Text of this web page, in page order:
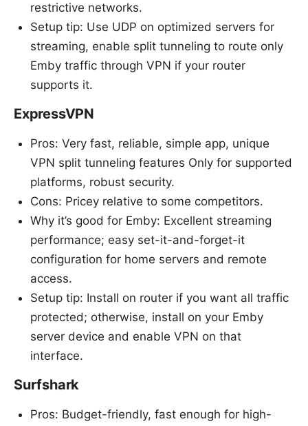
restrictive networks.
Setup tip: Use UDP on optimized servers for
streaming, enable split tunneling to route only
Emby traffic through VPN if your router
supports it.
ExpressVPN
Pros: Very fast, reliable, simple app, unique
VPN split tunneling features Only for supported
platforms, robust security.
Cons: Pricey relative to some competitors.
Why it’s good for Emby: Excellent streaming
performance; easy set-it-and-forget-it
configuration for home servers and remote
access.
Setup tip: Install on router if you want all traffic
protected; otherwise, install on your Emby
server device and enable VPN on that
interface.
Surfshark
Pros: Budget-friendly, fast enough for high-